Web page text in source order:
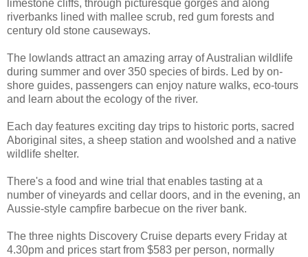
limestone cliffs, through picturesque gorges and along
riverbanks lined with mallee scrub, red gum forests and
century old stone causeways.
The lowlands attract an amazing array of Australian wildlife
during summer and over 350 species of birds. Led by on-
shore guides, passengers can enjoy nature walks, eco-tours
and learn about the ecology of the river.
Each day features exciting day trips to historic ports, sacred
Aboriginal sites, a sheep station and woolshed and a native
wildlife shelter.
There's a food and wine trial that enables tasting at a
number of vineyards and cellar doors, and in the evening, an
Aussie-style campfire barbecue on the river bank.
The three nights Discovery Cruise departs every Friday at
4.30pm and prices start from $583 per person, normally